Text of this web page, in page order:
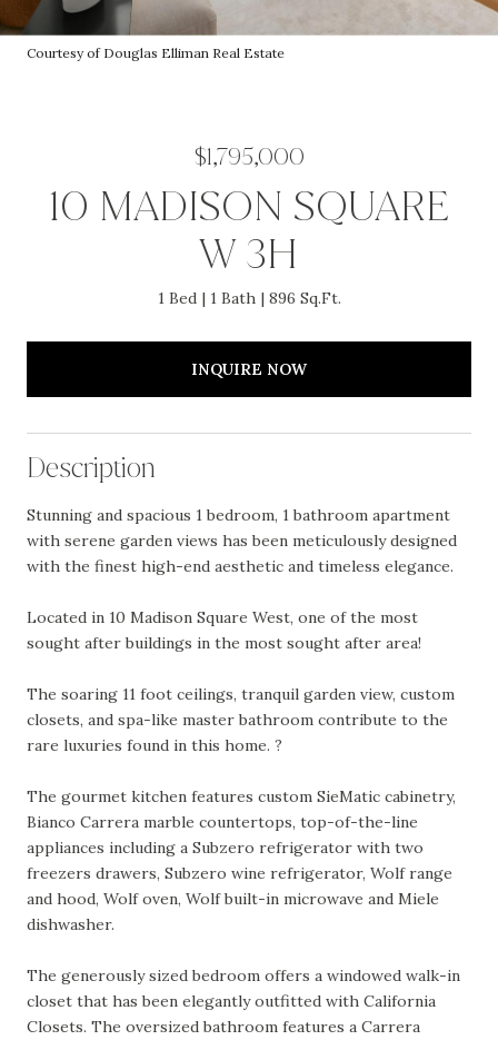
Courtesy of Douglas Elliman Real Estate
$1,795,000
10 MADISON SQUARE
W 3H
1 Bed 1 Bath 896 Sq.Ft.
INQUIRE NOW
Description
Stunning and spacious 1 bedroom, 1 bathroom apartment
with serene garden views has been meticulously designed
with the finest high-end aesthetic and timeless elegance.
Located in 10 Madison Square West, one of the most
sought after buildings in the most sought after area!
The soaring 11 foot ceilings, tranquil garden view, custom
closets, and spa-like master bathroom contribute to the
rare luxuries found in this home. ?
The gourmet kitchen features custom SieMatic cabinetry,
Bianco Carrera marble countertops, top-of-the-line
appliances including a Subzero refrigerator with two
freezers drawers, Subzero wine refrigerator, Wolf range
and hood, Wolf oven, Wolf built-in microwave and Miele
dishwasher.
The generously sized bedroom offers a windowed walk-in
closet that has been elegantly outfitted with California
Closets. The oversized bathroom features a Carrera